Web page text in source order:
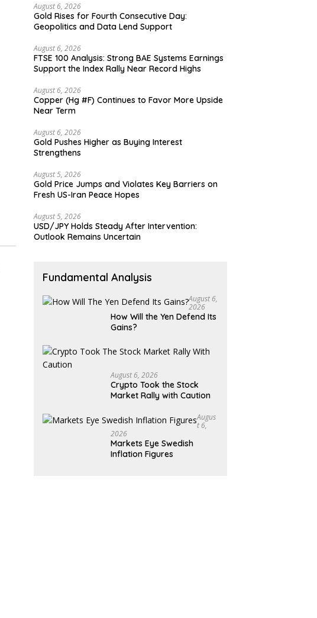
August 6, 2026
Gold Rises for Fourth Consecutive Day:
Geopolitics and Data Lend Support
August 6, 2026
FTSE 100 Analysis: Strong BAE Systems Earnings
Support the Index Rally Near Record Highs
August 6, 2026
Copper (Hg #F) Continues to Favor More Upside
Near Term
August 6, 2026
Gold Pushes Higher as Buying Interest
Strengthens
August 5, 2026
Gold Price Jumps and Violates Key Barriers on
Fresh US-Iran Peace Hopes
August 5, 2026
USD/JPY Holds Steady After Intervention:
Outlook Remains Uncertain
Fundamental Analysis
August 6,
2026
How Will the Yen Defend Its
Gains?
August 6, 2026
Crypto Took the Stock
Market Rally with Caution
Augus
T 6,
2026
Markets Eye Swedish
Inflation Figures